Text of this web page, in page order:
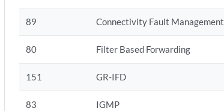
89 Connectivity Fault Management
80 Filter Based Forwarding
151 GR-IFD
83 IGMP